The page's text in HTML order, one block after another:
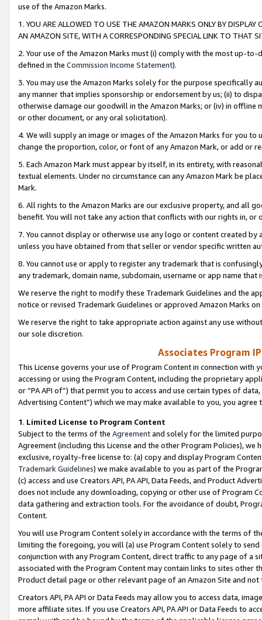
use of the Amazon Marks.
1. YOU ARE ALLOWED TO USE THE AMAZON MARKS ONLY BY
AN AMAZON SITE, WITH A CORRESPONDING SPECIAL LINK TO THAT
2. Your use of the Amazon Marks must (i) comply with the most up-
defined in the Commission Income Statement).
3. You may use the Amazon Marks solely for the purpose specifically
any manner that implies sponsorship or endorsement by us; (ii) to
otherwise damage our goodwill in the Amazon Marks; or (iv) in offline
or other document, or any oral solicitation).
4. We will supply an image or images of the Amazon Marks for you to
change the proportion, color, or font of any Amazon Mark, or add or
5. Each Amazon Mark must appear by itself, in its entirety, with
textual elements. Under no circumstance can any Amazon Mark be
Mark.
6. All rights to the Amazon Marks are our exclusive property, and all
benefit. You will not take any action that conflicts with our rights in, or
7. You cannot display or otherwise use any logo or content created
unless you have obtained from that seller or vendor specific written
8. You cannot use or apply to register any trademark that is
any trademark, domain name, subdomain, username or app name
We reserve the right to modify these Trademark Guidelines and the
notice or revised Trademark Guidelines or approved Amazon Marks
We reserve the right to take appropriate action against any use
our sole discretion.
Associates Program
This License governs your use of Program Content in connection
accessing or using the Program Content, including the proprietary
or “PA API of”) that permit you to access and use certain types of
Advertising Content”) which we may make available to you, you agree
1. Limited License to Program Content
Subject to the terms of the Agreementand solely for the limited
Agreement (including this License and the other Program Policies),
exclusive, royalty-free license to: (a) copy and display Program
Trademark Guidelines) we make available to you as part of the
(c) access and use Creators API, PA API, Data Feeds, and Product
does not include any downloading, copying or other use of Program
data gathering and extraction tools. For the avoidance of doubt,
Content.
You will use Program Content solely in accordance with the terms of
limiting the foregoing, you will (a) use Program Content solely to
conjunction with any Program Content, direct traffic to any page of a
associated with the Program Content may contain links to sites other
Product detail page or other relevant page of an Amazon Site and not
Creators API, PA API or Data Feeds may allow you to access data,
more affiliate sites. If you use Creators API, PA API or Data Feeds to